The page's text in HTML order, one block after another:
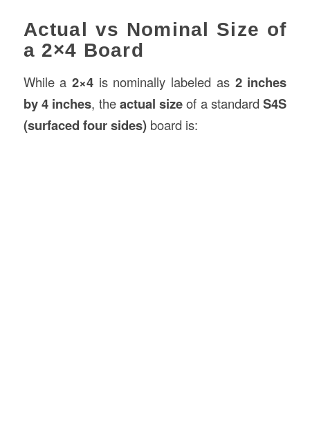
Actual vs Nominal Size of
a 2×4 Board
While a2×4 is nominally labeled as 2 inches
by 4 inches, theactual sizeof a standardS4S
(surfaced four sides)board is: